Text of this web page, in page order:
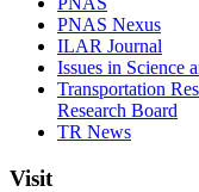
PNAS Nexus
ILAR Journal
Issues in Science
Transportation
Research Board
TR News
Visit